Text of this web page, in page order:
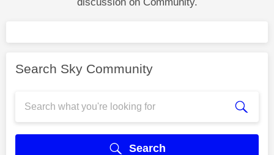
Search Sky Community
Search